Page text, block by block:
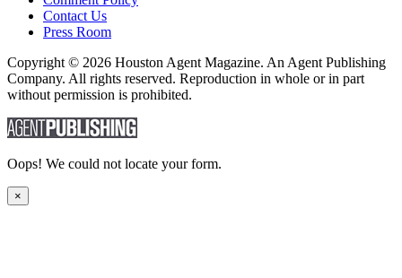
Contact Us
Press Room
Copyright © 2026 Houston Agent Magazine. An Agent Publishing
Company. All rights reserved. Reproduction in whole or in part
without permission is prohibited.
Oops! We could not locate your form.
×